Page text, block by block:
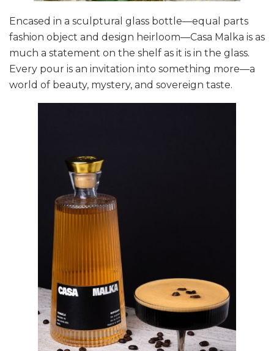
Encased in a sculptural glass bottle—equal parts
fashion object and design heirloom—Casa Malka is as
much a statement on the shelf as it is in the glass.
Every pour is an invitation into something more—a
world of beauty, mystery, and sovereign taste.